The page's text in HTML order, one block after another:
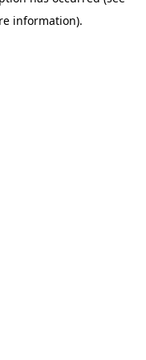
information).